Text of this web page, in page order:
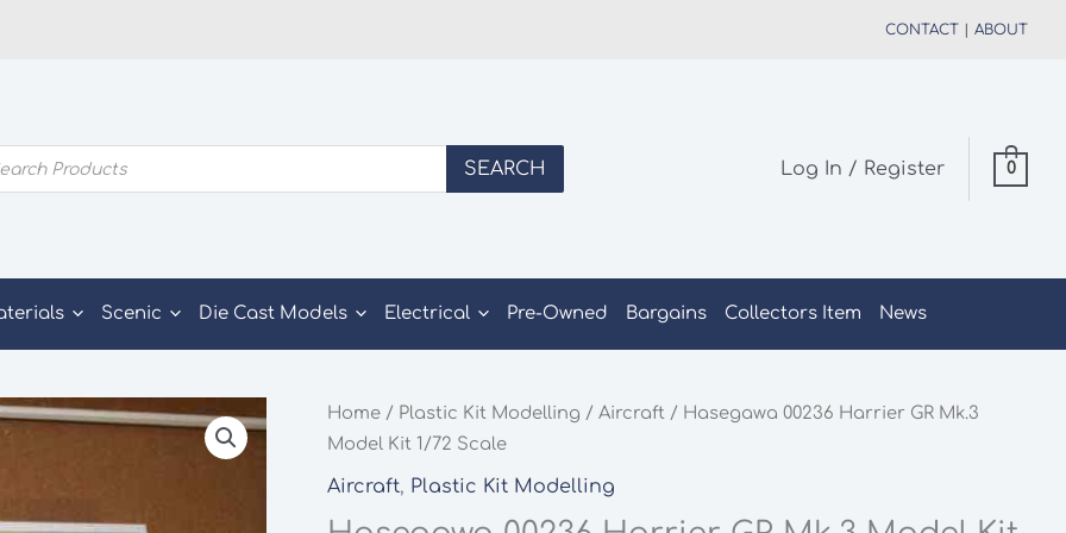
CONTACT ABOUT
SEARCH Log In / Register 0
Scenic Die Cast Models Electrical Pre-Owned Bargains Collectors Item News
Home / Plastic Kit Modelling /Aircraft / Hasegawa 00236 Harrier GR Mk.3
Model Kit 1/72 Scale
Aircraft, Plastic Kit Modelling